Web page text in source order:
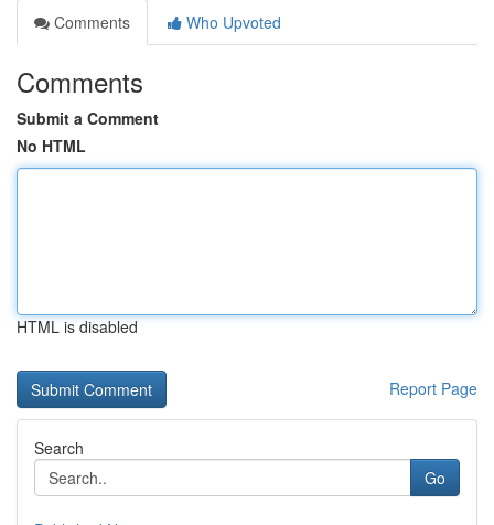
Comments
Who Upvoted
Comments
Submit a Comment
No HTML
HTML is disabled
Report Page
Search
Go